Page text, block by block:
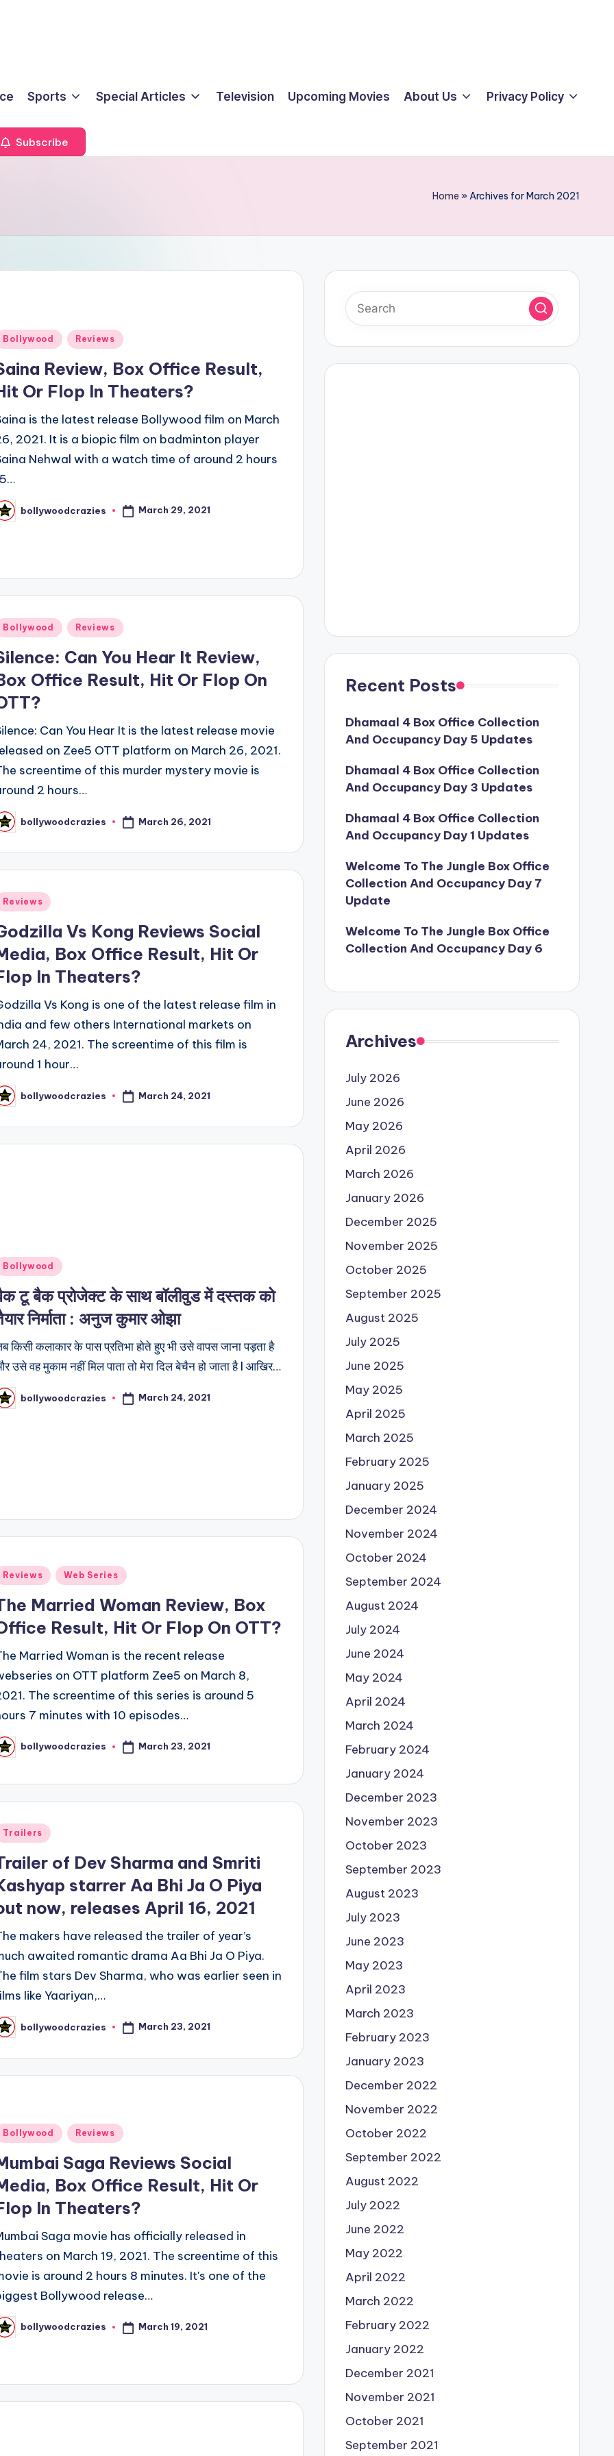
Sports Special Articles Television Upcoming Movies About Us Privacy Policy
Subscribe
Home »Archives for March 2021
Bollywood Reviews
Review, Box Office Result,
Or Flop In Theaters?
is the latest release Bollywood film on March
2021. It is a biopic film on badminton player
Nehwal with a watch time of around 2 hours
bollywoodcrazies March 29, 2021
Bollywood Reviews
Can You Hear It Review,
Office Result, Hit Or Flop On
Can You Hear It is the latest release movie
on Zee5 OTT platform on March 26, 2021.
screentime of this murder mystery movie is
2 hours…
bollywoodcrazies March 26, 2021
Reviews
Vs Kong Reviews Social
Box Office Result, Hit Or
In Theaters?
Vs Kong is one of the latest release film in
and few others International markets on
24, 2021. The screentime of this film is
1 hour…
bollywoodcrazies March 24, 2021
Bollywood
टू बैक प्रोजेक्ट के साथ बॉलीवुड में दस्तक को
निर्माता : अनुज कुमार ओझा
किसी कलाकार के पास प्रतिभा होते हुए भी उसे वापस जाना पड़ता है
उसे वह मुकाम नहीं मिल पाता तो मेरा दिल बेचैन हो जाता है l आखिर…
bollywoodcrazies March 24, 2021
Reviews Web Series
Married Woman Review, Box
Result, Hit Or Flop On OTT?
Married Woman is the recent release
on OTT platform Zee5 on March 8,
The screentime of this series is around 5
7 minutes with 10 episodes…
bollywoodcrazies March 23, 2021
Trailers
of Dev Sharma and Smriti
starrer Aa Bhi Ja O Piya
now, releases April 16, 2021
makers have released the trailer of year’s
awaited romantic drama Aa Bhi Ja O Piya.
film stars Dev Sharma, who was earlier seen in
like Yaariyan,…
bollywoodcrazies March 23, 2021
Bollywood Reviews
Saga Reviews Social
Box Office Result, Hit Or
In Theaters?
Saga movie has officially released in
on March 19, 2021. The screentime of this
is around 2 hours 8 minutes. It's one of the
Bollywood release…
bollywoodcrazies March 19, 2021
Recent Posts
Dhamaal 4 Box Office Collection
And Occupancy Day 5 Updates
Dhamaal 4 Box Office Collection
And Occupancy Day 3 Updates
Dhamaal 4 Box Office Collection
And Occupancy Day 1 Updates
Welcome To The Jungle Box Office
Collection And Occupancy Day 7
Update
Welcome To The Jungle Box Office
Collection And Occupancy Day 6
Archives
July 2026
June 2026
May 2026
April 2026
March 2026
January 2026
December 2025
November 2025
October 2025
September 2025
August 2025
July 2025
June 2025
May 2025
April 2025
March 2025
February 2025
January 2025
December 2024
November 2024
October 2024
September 2024
August 2024
July 2024
June 2024
May 2024
April 2024
March 2024
February 2024
January 2024
December 2023
November 2023
October 2023
September 2023
August 2023
July 2023
June 2023
May 2023
April 2023
March 2023
February 2023
January 2023
December 2022
November 2022
October 2022
September 2022
August 2022
July 2022
June 2022
May 2022
April 2022
March 2022
February 2022
January 2022
December 2021
November 2021
October 2021
September 2021